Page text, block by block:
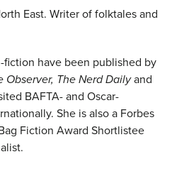
East. Writer of folktales and
fiction have been published by
Observer, The Nerd Dailyand
BAFTA- and Oscar-
She is also a Forbes
Fiction Award Shortlistee